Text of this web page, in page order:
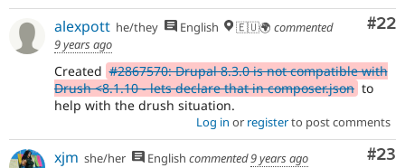
#22
alexpott he/they English 🇪🇺🌍 commented
9 years ago
Created #2867570: Drupal 8.3.0 is not compatible with
Drush <8.1.10 - lets declare that in composer.json to
help with the drush situation.
Log in or registerto post comments
#23
xjm she/her English commented9 years ago